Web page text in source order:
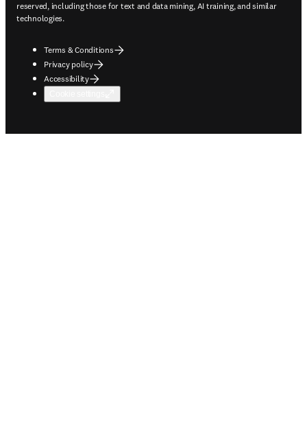
reserved, including those for text and data mining, AI training, and similar
technologies.
Terms & Conditions
Privacy policy
Accessibility